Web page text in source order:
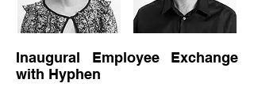
Inaugural Employee Exchange
with Hyphen